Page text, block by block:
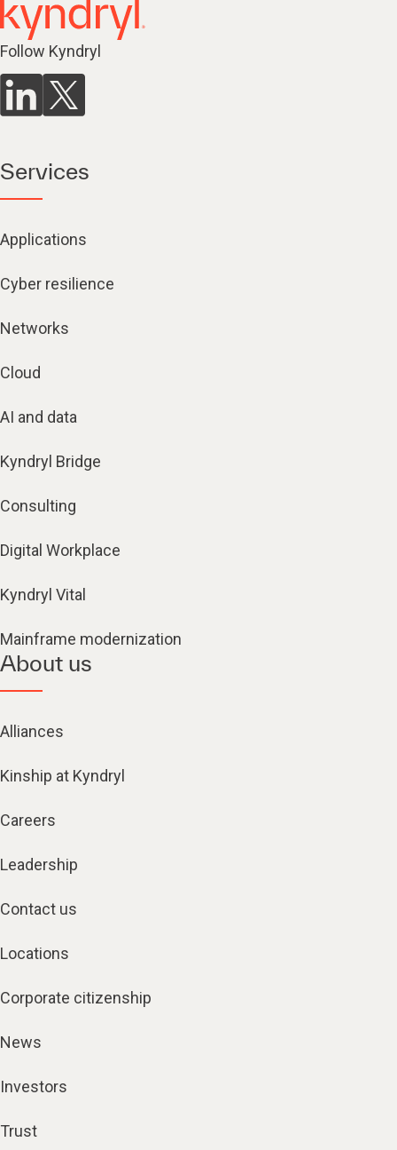
Follow Kyndryl
Services
Applications
Cyber resilience
Networks
Cloud
AI and data
Kyndryl Bridge
Consulting
Digital Workplace
Kyndryl Vital
Mainframe modernization
About us
Alliances
Kinship at Kyndryl
Careers
Leadership
Contact us
Locations
Corporate citizenship
News
Investors
Trust